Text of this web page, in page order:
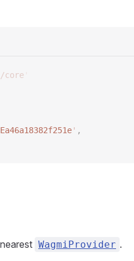
core
' ,
WagmiProvider .